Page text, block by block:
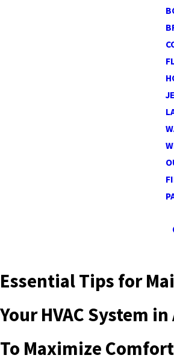
Essential Tips for
Your HVAC System
To Maximize